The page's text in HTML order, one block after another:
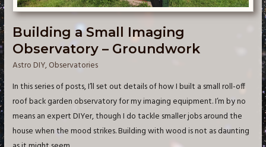
Building a Small Imaging
Observatory – Groundwork
Astro DIY,Observatories
In this series of posts, I’ll set out details of how I built a small roll-off
roof back garden observatory for my imaging equipment. I’m by no
means an expert DIYer, though I do tackle smaller jobs around the
house when the mood strikes. Building with wood is not as daunting